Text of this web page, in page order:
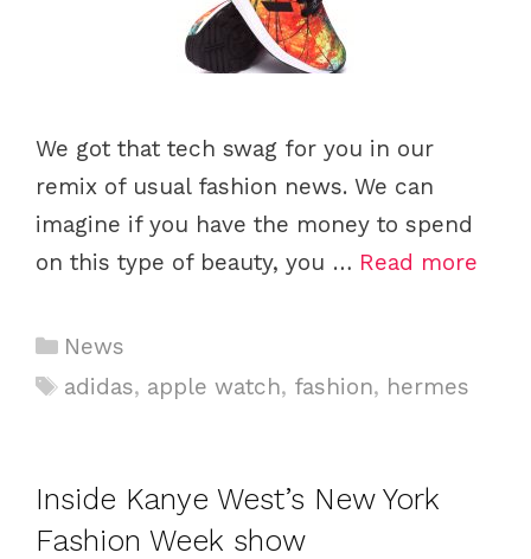
We got that tech swag for you in our
remix of usual fashion news. We can
imagine if you have the money to spend
on this type of beauty, you … Read more
Categories
News
Tags
adidas, apple watch, fashion, hermes
Inside Kanye West’s New York
Fashion Week show